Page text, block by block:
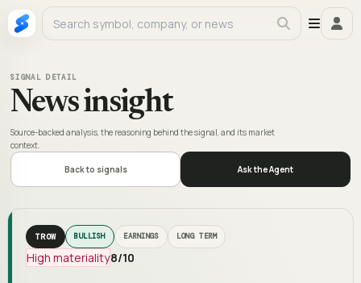
SIGNAL DETAIL
News insight
Source-backed analysis, the reasoning behind the signal, and its market
context.
Back to signals Ask the Agent
TROW BULLISH EARNINGS LONG TERM
High materiality8/10